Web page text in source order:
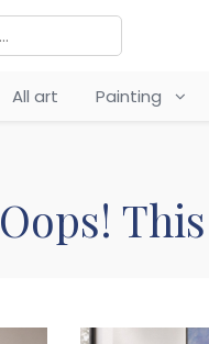
All art Painting
Oops!